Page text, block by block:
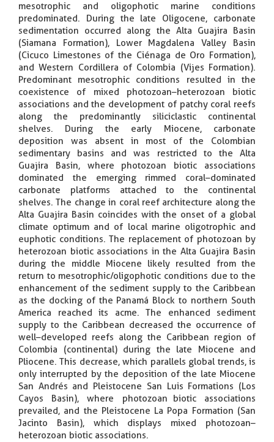
mesotrophic and oligophotic marine conditions
predominated. During the late Oligocene, carbonate
sedimentation occurred along the Alta Guajira Basin
(Siamana Formation), Lower Magdalena Valley Basin
(Cicuco Limestones of the Ciénaga de Oro Formation),
and Western Cordillera of Colombia (Vijes Formation).
Predominant mesotrophic conditions resulted in the
coexistence of mixed photozoan–heterozoan biotic
associations and the development of patchy coral reefs
along the predominantly siliciclastic continental
shelves. During the early Miocene, carbonate
deposition was absent in most of the Colombian
sedimentary basins and was restricted to the Alta
Guajira Basin, where photozoan biotic associations
dominated the emerging rimmed coral–dominated
carbonate platforms attached to the continental
shelves. The change in coral reef architecture along the
Alta Guajira Basin coincides with the onset of a global
climate optimum and of local marine oligotrophic and
euphotic conditions. The replacement of photozoan by
heterozoan biotic associations in the Alta Guajira Basin
during the middle Miocene likely resulted from the
return to mesotrophic/oligophotic conditions due to the
enhancement of the sediment supply to the Caribbean
as the docking of the Panamá Block to northern South
America reached its acme. The enhanced sediment
supply to the Caribbean decreased the occurrence of
well–developed reefs along the Caribbean region of
Colombia (continental) during the late Miocene and
Pliocene. This decrease, which parallels global trends, is
only interrupted by the deposition of the late Miocene
San Andrés and Pleistocene San Luis Formations (Los
Cayos Basin), where photozoan biotic associations
prevailed, and the Pleistocene La Popa Formation (San
Jacinto Basin), which displays mixed photozoan–
heterozoan biotic associations.